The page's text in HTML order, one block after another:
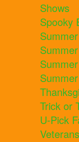
Shows
Spooky
Trick or
U-Pick